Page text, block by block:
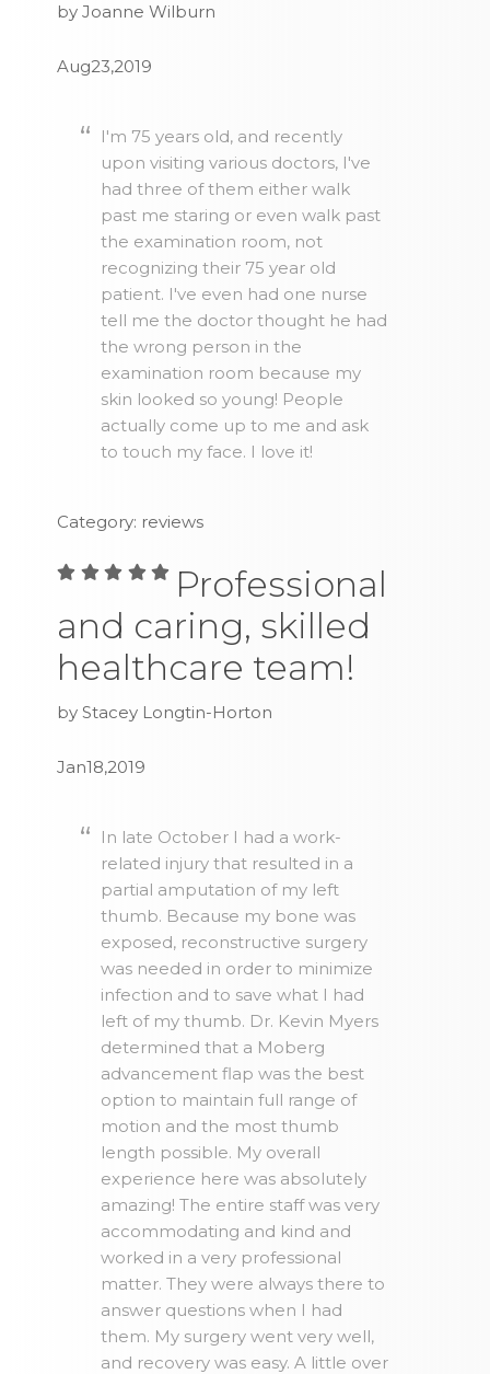
by Joanne Wilburn
Aug23,2019
I'm 75 years old, and recently
upon visiting various doctors, I've
had three of them either walk
past me staring or even walk past
the examination room, not
recognizing their 75 year old
patient. I've even had one nurse
tell me the doctor thought he had
the wrong person in the
examination room because my
skin looked so young! People
actually come up to me and ask
to touch my face. I love it!
Category: reviews
Professional
and caring, skilled
healthcare team!
by Stacey Longtin-Horton
Jan18,2019
In late October I had a work-
related injury that resulted in a
partial amputation of my left
thumb. Because my bone was
exposed, reconstructive surgery
was needed in order to minimize
infection and to save what I had
left of my thumb. Dr. Kevin Myers
determined that a Moberg
advancement flap was the best
option to maintain full range of
motion and the most thumb
length possible. My overall
experience here was absolutely
amazing! The entire staff was very
accommodating and kind and
worked in a very professional
matter. They were always there to
answer questions when I had
them. My surgery went very well,
and recovery was easy. A little over